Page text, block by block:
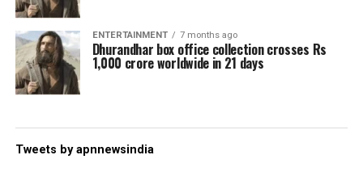
ENTERTAINMENT 7 months ago
Dhurandhar box office collection crosses Rs
1,000 crore worldwide in 21 days
Tweets by apnnewsindia